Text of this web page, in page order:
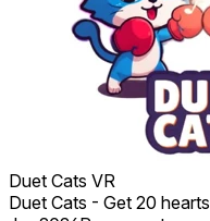
Duet Cats VR
Duet Cats - Get 20 hearts